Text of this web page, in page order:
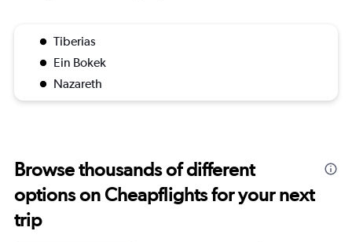
Tiberias
Ein Bokek
Nazareth
Browse thousands of different
options on Cheapflights for your next
trip